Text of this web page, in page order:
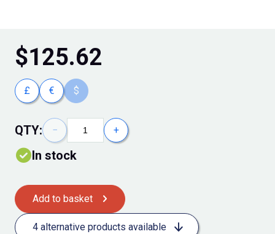
$125.62
£ € $
QTY: − +
In stock
Add to basket
4 alternative products available